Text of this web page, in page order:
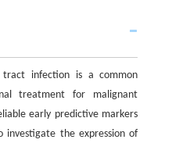
tract infection is a common
treatment for malignant
early predictive markers
investigate the expression of